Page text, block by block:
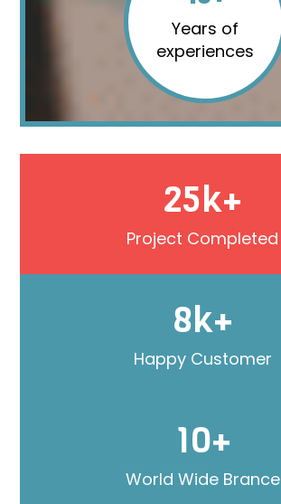
Years of
experiences
25k+
Project Completed
8k+
Happy Customer
10+
World Wide Brance